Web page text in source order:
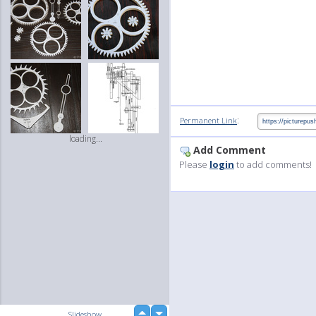
loading...
Permanent Link:
Add Comment
Please login to add comments!